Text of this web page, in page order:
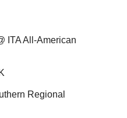
ITA All-American
Regional